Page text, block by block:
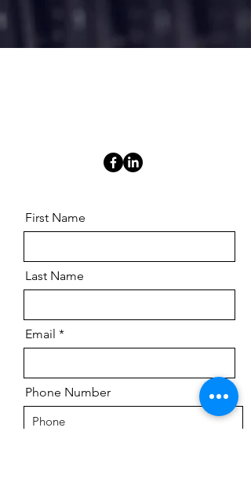
First Name
Last Name
Email
Phone Number